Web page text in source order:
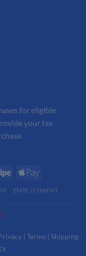
for eligible
your tax
EMPLOYMENT
| Terms| Shipping